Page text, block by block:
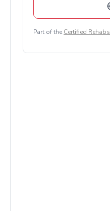
Part of the Certified Rehabs